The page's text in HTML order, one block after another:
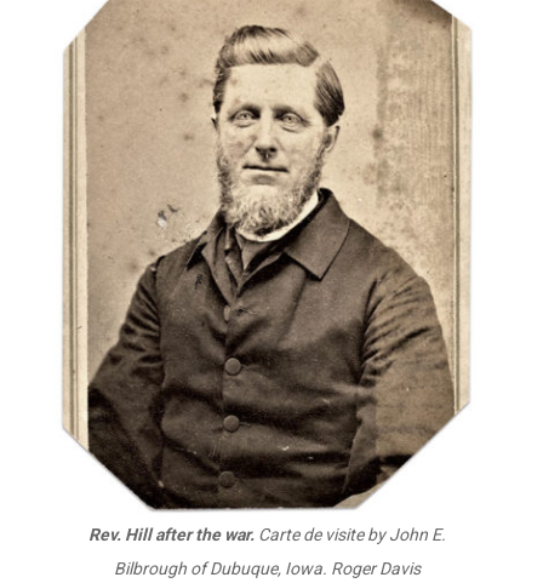
Rev. Hill after the war. Carte de visite by John E.
Bilbrough of Dubuque, Iowa. Roger Davis